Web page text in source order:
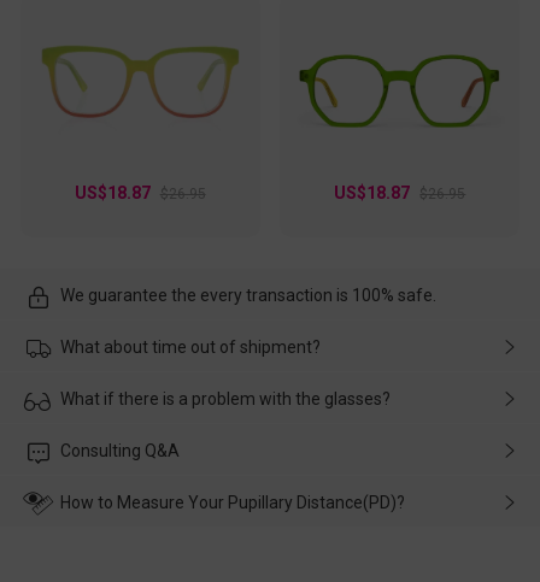
US$18.87 $26.95 US$18.87 $26.95
We guarantee the every transaction is 100% safe.
What about time out of shipment?
Usually the delivery will be delivered as soon as possible. If the
customer service in time, and We'll help you deal with it and
What if there is a problem with the glasses?
Please rest assured that no matter the damage is caused by
wearing it. we will take responsibility and deal with it in time.
Consulting Q&A
How to Measure Your Pupillary Distance(PD)?